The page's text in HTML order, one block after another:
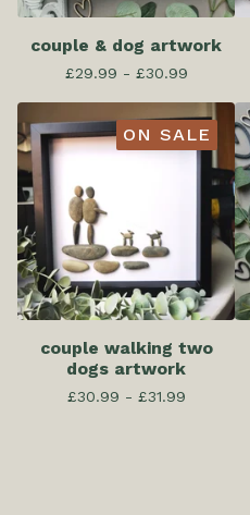
couple & dog artwork
£29.99 - £30.99
ON SALE
couple walking two
dogs artwork
£30.99 - £31.99